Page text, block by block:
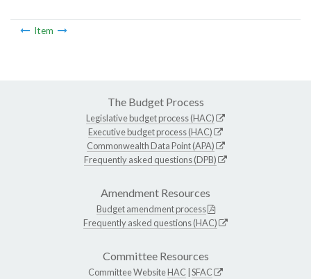
Item
The Budget Process
Legislative budget process (HAC)
Executive budget process (HAC)
Commonwealth Data Point (APA)
Frequently asked questions (DPB)
Amendment Resources
Budget amendment process
Frequently asked questions (HAC)
Committee Resources
Committee WebsiteHAC SFAC